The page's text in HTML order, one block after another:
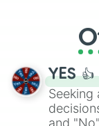
YES
Seeking
and